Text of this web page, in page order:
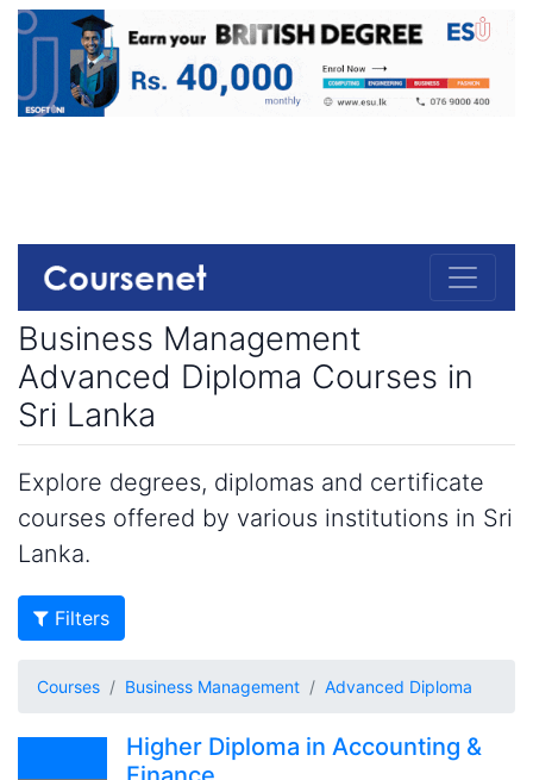
Business Management
Advanced Diploma Courses in
Sri Lanka
Explore degrees, diplomas and certificate
courses offered by various institutions in Sri
Lanka.
Filters
Courses Business Management Advanced Diploma
Higher Diploma in Accounting &